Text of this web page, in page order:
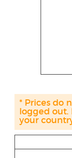
* Prices do
logged out.
your